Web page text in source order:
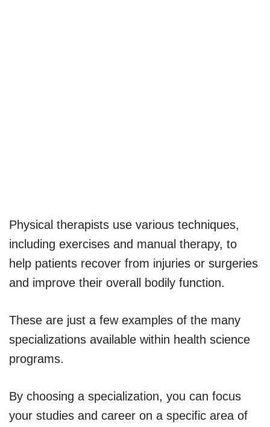
Physical therapists use various techniques,
including exercises and manual therapy, to
help patients recover from injuries or surgeries
and improve their overall bodily function.
These are just a few examples of the many
specializations available within health science
programs.
By choosing a specialization, you can focus
your studies and career on a specific area of